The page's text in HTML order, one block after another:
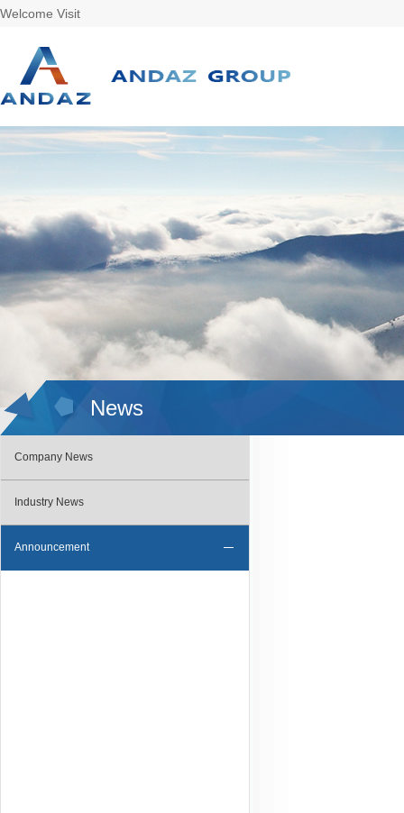
Welcome Visit
News
Company News
Industry News
Announcement